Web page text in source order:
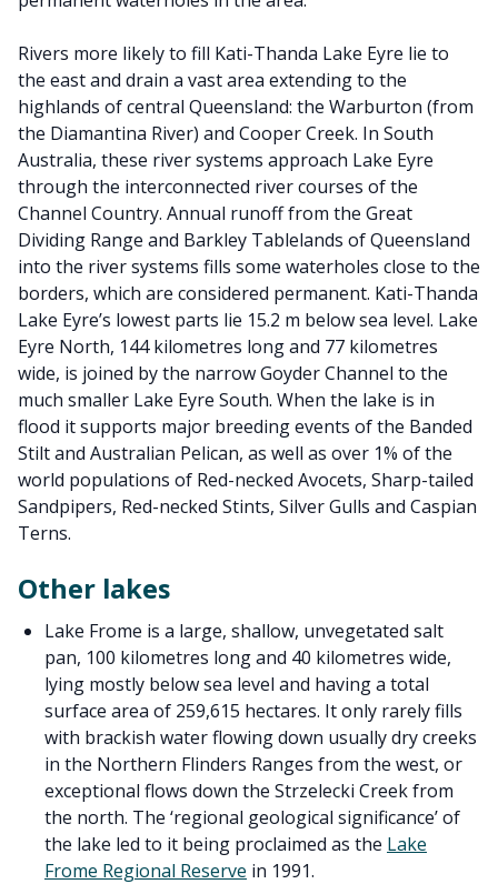
Rivers more likely to fill Kati-Thanda Lake Eyre lie to
the east and drain a vast area extending to the
highlands of central Queensland: the Warburton (from
the Diamantina River) and Cooper Creek. In South
Australia, these river systems approach Lake Eyre
through the interconnected river courses of the
Channel Country. Annual runoff from the Great
Dividing Range and Barkley Tablelands of Queensland
into the river systems fills some waterholes close to the
borders, which are considered permanent. Kati-Thanda
Lake Eyre’s lowest parts lie 15.2 m below sea level. Lake
Eyre North, 144 kilometres long and 77 kilometres
wide, is joined by the narrow Goyder Channel to the
much smaller Lake Eyre South. When the lake is in
flood it supports major breeding events of the Banded
Stilt and Australian Pelican, as well as over 1% of the
world populations of Red-necked Avocets, Sharp-tailed
Sandpipers, Red-necked Stints, Silver Gulls and Caspian
Terns.
Other lakes
Lake Frome is a large, shallow, unvegetated salt
pan, 100 kilometres long and 40 kilometres wide,
lying mostly below sea level and having a total
surface area of 259,615 hectares. It only rarely fills
with brackish water flowing down usually dry creeks
in the Northern Flinders Ranges from the west, or
exceptional flows down the Strzelecki Creek from
the north. The ‘regional geological significance’ of
the lake led to it being proclaimed as the Lake
Frome Regional Reserve in 1991.